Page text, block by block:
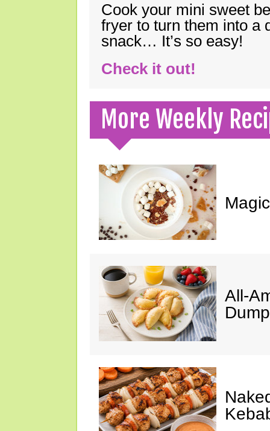
Cook your mini sweet
fryer to turn them into a
snack… It’s so easy!
Check it out!
More Weekly
All-